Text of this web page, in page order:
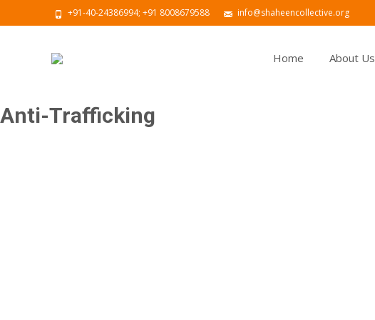
+91-40-24386994; +91 8008679588 info@shaheencollective.org
Home About Us
Anti-Trafficking